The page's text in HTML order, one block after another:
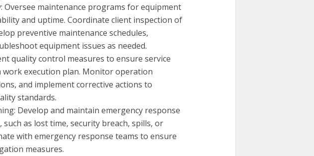
Oversee maintenance programs for equipment
and uptime. Coordinate client inspection of
preventive maintenance schedules,
equipment issues as needed.
quality control measures to ensure service
work execution plan. Monitor operation
and implement corrective actions to
standards.
Develop and maintain emergency response
as lost time, security breach, spills, or
with emergency response teams to ensure
measures.